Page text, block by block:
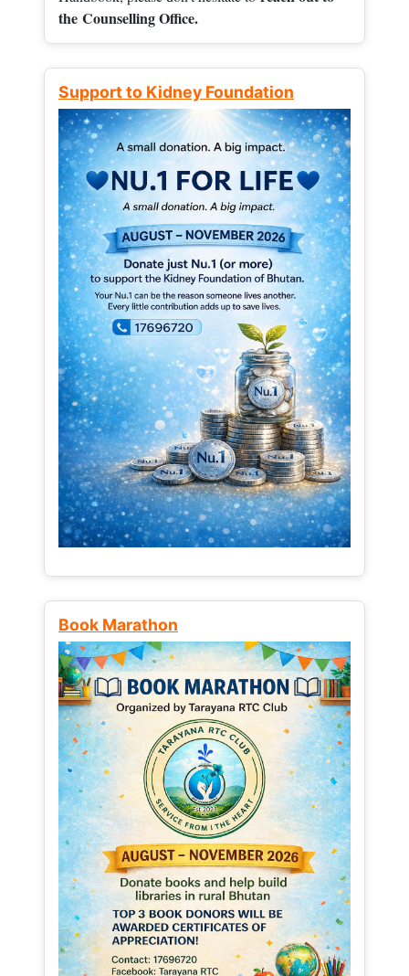
the Counselling Office.
Support to Kidney Foundation
Book Marathon